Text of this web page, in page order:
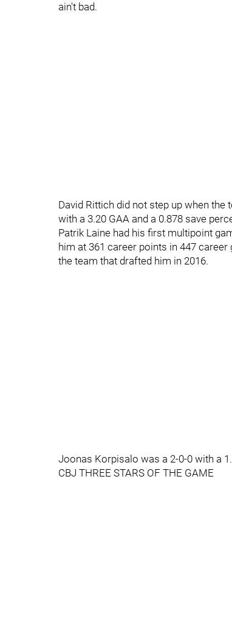
ain't bad.
David Rittich did not step up when
with a 3.20 GAA and a 0.878 save
Patrik Laine had his first multipoint
him at 361 career points in 447
the team that drafted him in 2016.
Joonas Korpisalo was a 2-0-0 with a
CBJ THREE STARS OF THE GAME